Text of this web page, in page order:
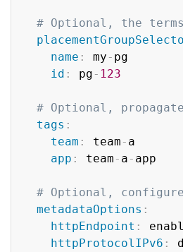
# Optional, the
name : my - pg
id : pg - 123
# Optional,
tags :
team : team - a
app : team - a - app
# Optional,
metadataOptions :
httpEndpoint :
httpProtocolIPv6 :